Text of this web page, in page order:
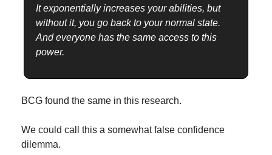
It exponentially increases your abilities, but
without it, you go back to your normal state.
And everyone has the same access to this
power.
BCG found the same in this research.
We could call this a somewhat false confidence
dilemma.